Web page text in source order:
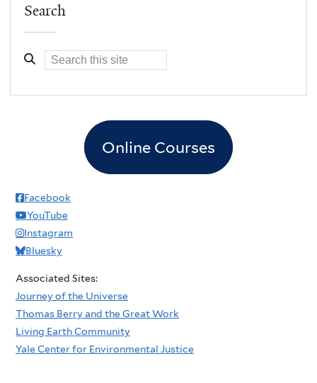
Search
Online Courses
Facebook
YouTube
Instagram
Bluesky
Associated Sites:
Journey of the Universe
Thomas Berry and the Great Work
Living Earth Community
Yale Center for Environmental Justice